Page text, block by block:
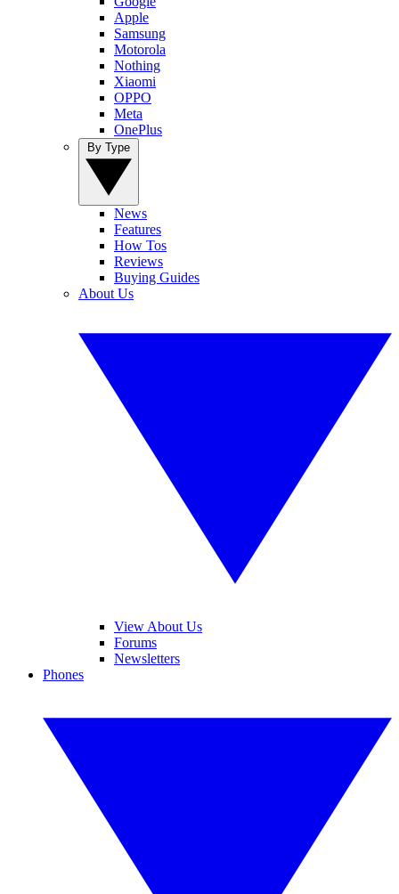
Apple
Samsung
Motorola
Nothing
Xiaomi
OPPO
Meta
OnePlus
News
Features
How Tos
Reviews
Buying Guides
About Us
View About Us
Forums
Newsletters
Phones